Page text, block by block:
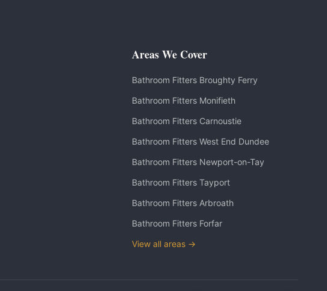
Areas We Cover
Bathroom Fitters Broughty Ferry
Bathroom Fitters Monifieth
Bathroom Fitters Carnoustie
Bathroom Fitters West End Dundee
Bathroom Fitters Newport-on-Tay
Bathroom Fitters Tayport
Bathroom Fitters Arbroath
Bathroom Fitters Forfar
View all areas →